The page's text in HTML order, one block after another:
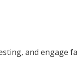
and engage